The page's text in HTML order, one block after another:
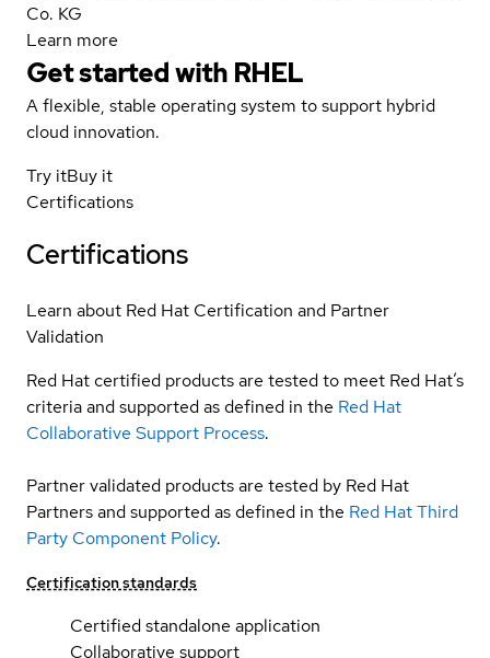
Co. KG
Learn more
Get started with RHEL
A flexible, stable operating system to support hybrid
cloud innovation.
Try itBuy it
Certifications
Certifications
Learn about Red Hat Certification and Partner
Validation
Red Hat certified products are tested to meet Red Hat’s
criteria and supported as defined in the Red Hat
Collaborative Support Process.
Partner validated products are tested by Red Hat
Partners and supported as defined in the Red Hat Third
Party Component Policy.
Certification standards
Certified standalone application
Collaborative support